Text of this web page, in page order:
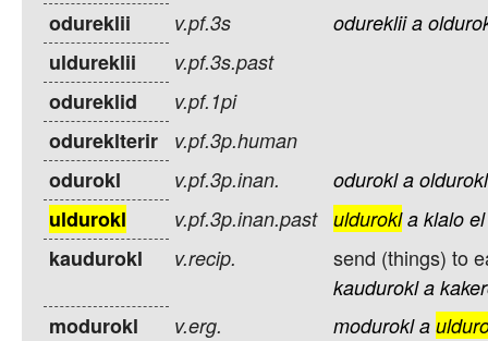
odureklii v.pf.3s odureklii a
uldureklii v.pf.3s.past
odureklid v.pf.1pi
odureklterir v.pf.3p.human
odurokl v.pf.3p.inan. odurokl a
uldurokl v.pf.3p.inan.past uldurokl a klalo el
kaudurokl v.recip. send (things) to
kaudurokl a
modurokl v.erg. modurokl a